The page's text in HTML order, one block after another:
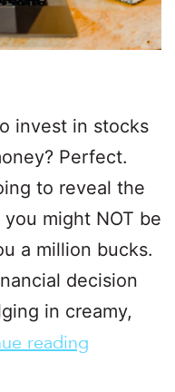
invest in stocks
Perfect.
to reveal the
might NOT be
a million bucks.
decision
in creamy,
reading